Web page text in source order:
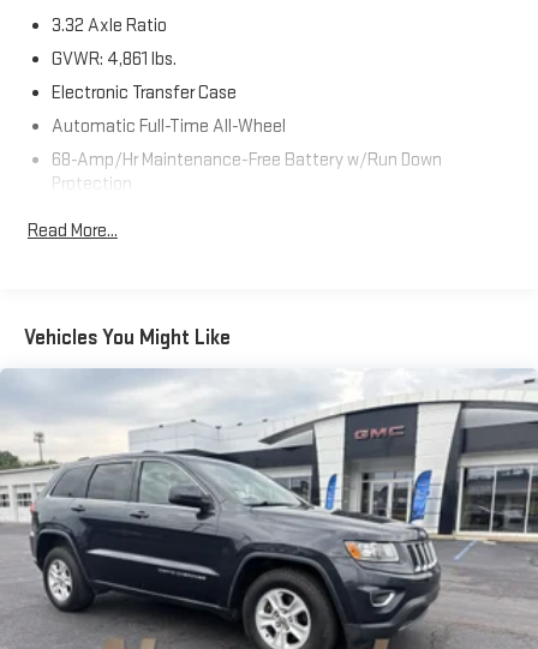
3.32 Axle Ratio
GVWR: 4,861 lbs.
Electronic Transfer Case
Automatic Full-Time All-Wheel
68-Amp/Hr Maintenance-Free Battery w/Run Down
Protection
Hybrid Electric Motor
Front And Rear Anti-Roll Bars
Electric Power-Assist Steering
13.7 Gal. Fuel Tank
Single Stainless Steel Exhaust
Permanent Locking Hubs
Strut Front Suspension w/Coil Springs
Multi-Link Rear Suspension w/Coil Springs
Regenerative 4-Wheel Disc Brakes w/4-Wheel ABS, Front
Vented Discs, Brake Assist, Hill Descent Control, Hill Hold
Control and Electric Parking Brake
Read More...
Vehicles You Might Like